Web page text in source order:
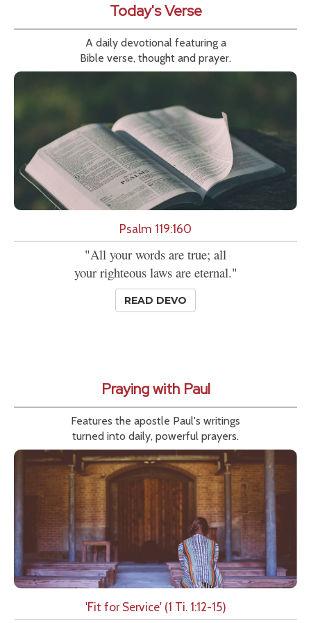
Today's Verse
A daily devotional featuring a
Bible verse, thought and prayer.
Psalm 119:160
"All your words are true; all
your righteous laws are eternal."
READ DEVO
Praying with Paul
Features the apostle Paul's writings
turned into daily, powerful prayers.
'Fit for Service' (1 Ti. 1:12-15)